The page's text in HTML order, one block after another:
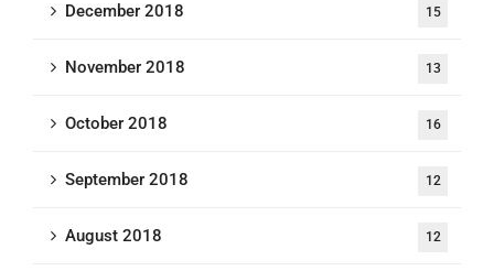
December 2018 15
November 2018 13
October 2018 16
September 2018 12
August 2018 12